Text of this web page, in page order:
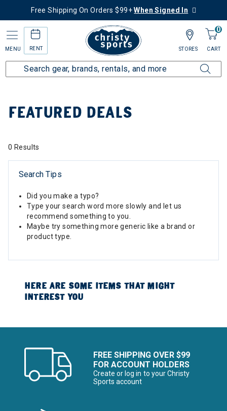
Free Shipping On Orders $99+When Signed In
MENU RENT
0
CART
STORES
Sale Featured Deals
FEATURED DEALS
0 Results
Search Tips
Did you make a typo?
Type your search word more slowly and let us
recommend something to you.
Maybe try something more generic like a brand or
product type.
HERE ARE SOME ITEMS THAT MIGHT
INTEREST YOU
FREE SHIPPING OVER $99
FOR ACCOUNT HOLDERS
Create or log in to your Christy
Sports account